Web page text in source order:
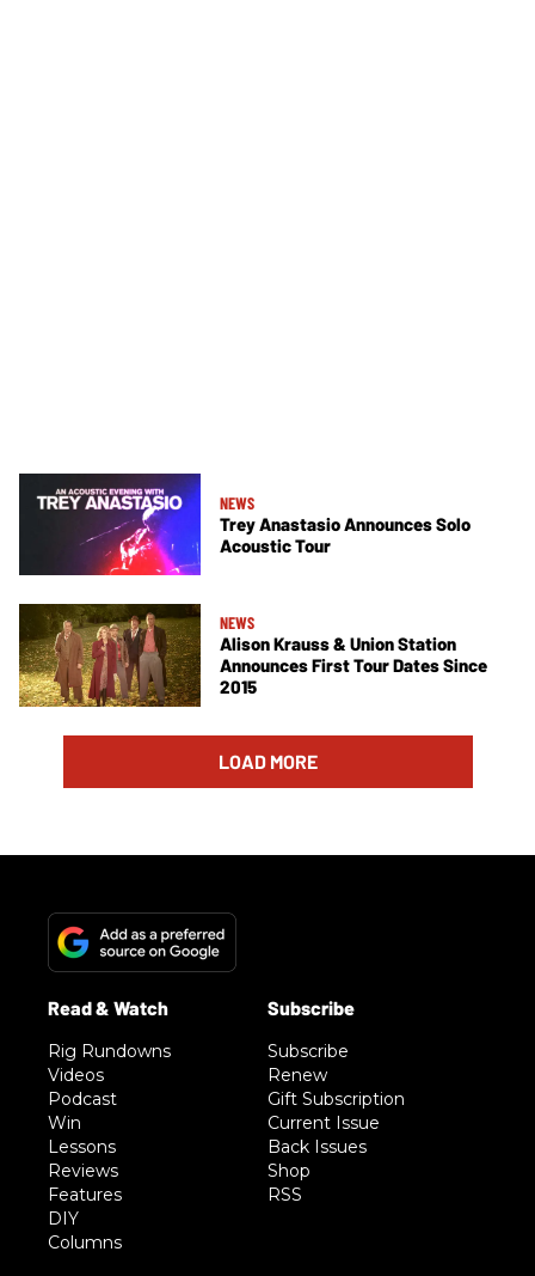
NEWS
Trey Anastasio Announces Solo
Acoustic Tour
NEWS
Alison Krauss & Union Station
Announces First Tour Dates Since
2015
LOAD MORE
Rig Rundowns
Videos
Podcast
Win
Lessons
Reviews
Features
DIY
Columns
Subscribe
Renew
Gift Subscription
Current Issue
Back Issues
Shop
RSS